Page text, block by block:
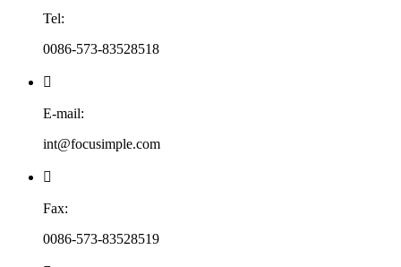
Tel:
0086-573-83528518

E-mail:
int@focusimple.com

Fax:
0086-573-83528519